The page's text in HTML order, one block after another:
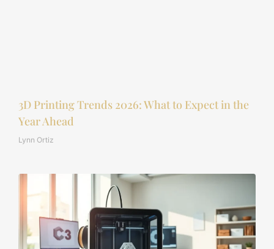
3D Printing Trends 2026: What to Expect in the
Year Ahead
Lynn Ortiz